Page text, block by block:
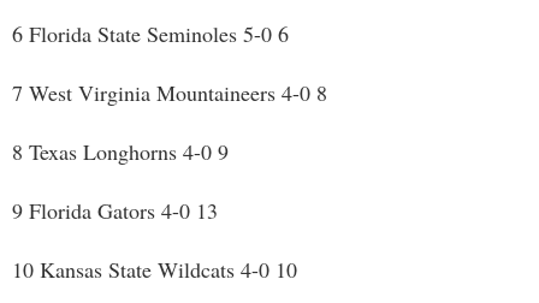
6 Florida State Seminoles 5-0 6
7 West Virginia Mountaineers 4-0 8
8 Texas Longhorns 4-0 9
9 Florida Gators 4-0 13
10 Kansas State Wildcats 4-0 10